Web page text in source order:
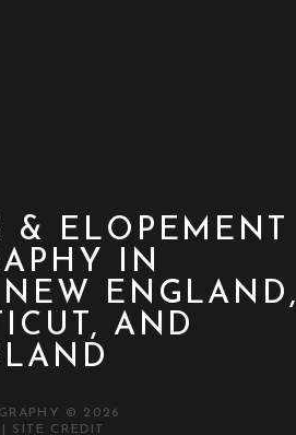
© 2026
| SITE CREDIT
& ELOPEMENT
IN
ENGLAND,
AND